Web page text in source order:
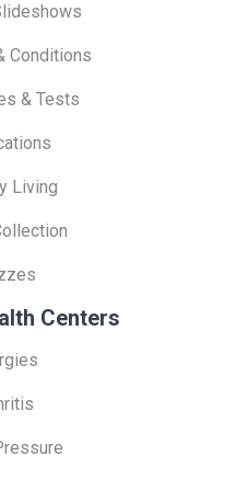
Conditions
& Tests
Living
Centers